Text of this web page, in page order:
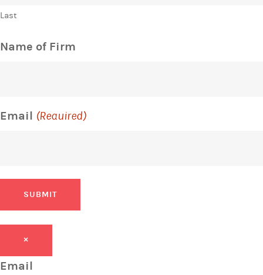
Last
Name of Firm
Email (Required)
SUBMIT
×
Email